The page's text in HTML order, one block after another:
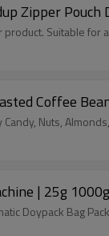
Zipper
Suitable
Coffee
Nuts,
| 25g
Doypack Bag